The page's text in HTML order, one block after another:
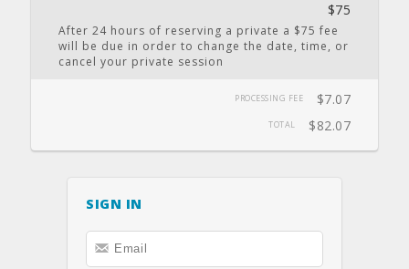
DASHBOARD SCHEDULE CALENDAR PRIVATE
PARTY
LOCATION
INSTAGRAM YOUTUBE
$75
After 24 hours of reserving a private a $75 fee
will be due in order to change the date, time, or
cancel your private session
PROCESSING FEE $7.07
TOTAL $82.07
SIGN IN